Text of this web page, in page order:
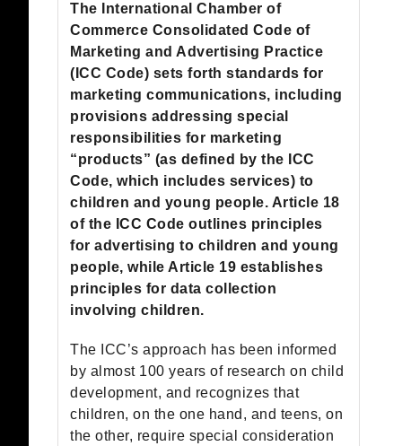
The International Chamber of
Commerce Consolidated Code of
Marketing and Advertising Practice
(ICC Code) sets forth standards for
marketing communications, including
provisions addressing special
responsibilities for marketing
“products” (as defined by the ICC
Code, which includes services) to
children and young people. Article 18
of the ICC Code outlines principles
for advertising to children and young
people, while Article 19 establishes
principles for data collection
involving children.
The ICC’s approach has been informed
by almost 100 years of research on child
development, and recognizes that
children, on the one hand, and teens, on
the other, require special consideration